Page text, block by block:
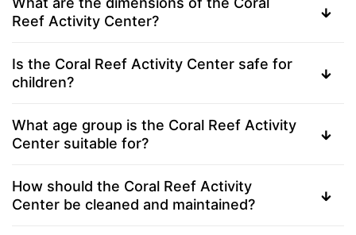
Reef Activity Center?
Is the Coral Reef Activity Center safe for
children?
What age group is the Coral Reef Activity
Center suitable for?
How should the Coral Reef Activity
Center be cleaned and maintained?